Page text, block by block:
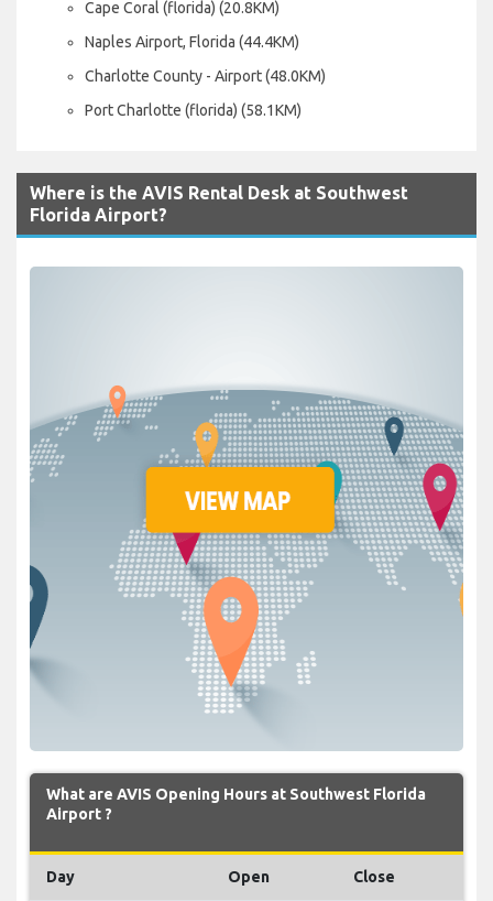
Cape Coral (florida) (20.8KM)
Naples Airport, Florida (44.4KM)
Charlotte County - Airport (48.0KM)
Port Charlotte (florida) (58.1KM)
Where is the AVIS Rental Desk at Southwest
Florida Airport?
What are AVIS Opening Hours at Southwest Florida
Airport ?
Day Open Close